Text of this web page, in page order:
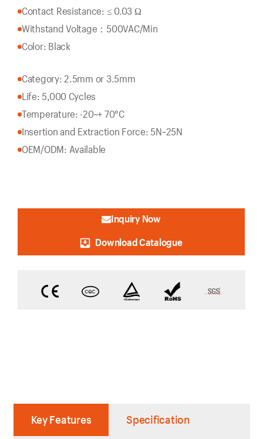
Contact Resistance: ≤ 0.03 Ω
Withstand Voltage：500VAC/Min
Color: Black
Category: 2.5mm or 3.5mm
Life: 5,000 Cycles
Temperature: -20~+ 70°C
Insertion and Extraction Force: 5N~25N
OEM/ODM: Available
Inquiry Now
Download Catalogue
Key Features Specification